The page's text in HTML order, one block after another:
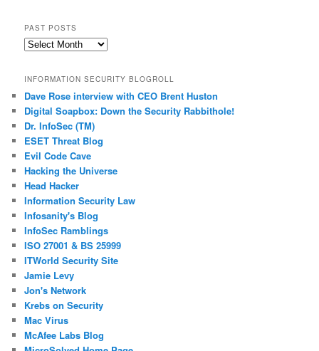
PAST POSTS
Past
INFORMATION SECURITY BLOGROLL
Dave Rose interview with CEO Brent Huston
Digital Soapbox: Down the Security Rabbithole!
Dr. InfoSec (TM)
ESET Threat Blog
Evil Code Cave
Hacking the Universe
Head Hacker
Information Security Law
Infosanity's Blog
InfoSec Ramblings
ISO 27001 & BS 25999
ITWorld Security Site
Jamie Levy
Jon's Network
Krebs on Security
Mac Virus
McAfee Labs Blog